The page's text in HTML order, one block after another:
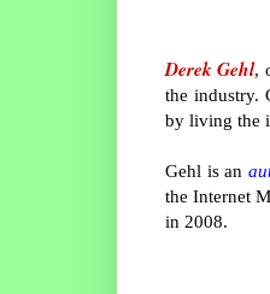
Derek Gehl,
the industry.
by living the
Gehl is an
the Internet
in 2008.